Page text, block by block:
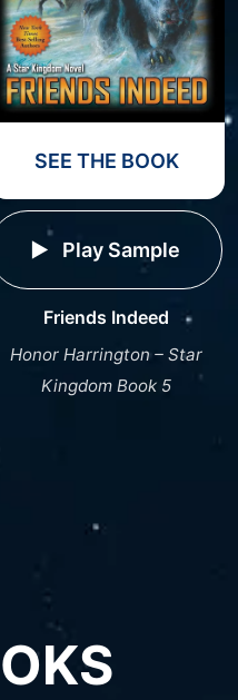
SEE THE BOOK
Play Sample
Friends Indeed
Honor Harrington – Star
Kingdom Book 5